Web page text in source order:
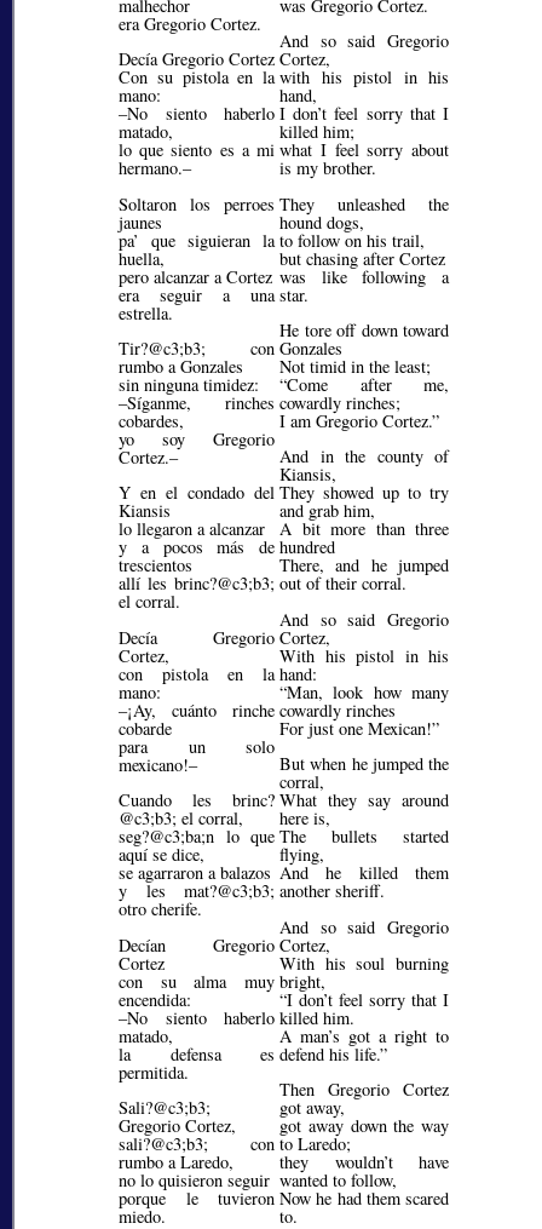
malhechor
era Gregorio Cortez.
Decía Gregorio Cortez
Con su pistola en la
mano:
–No siento haberlo
matado,
lo que siento es a mi
hermano.–
Soltaron los perroes
jaunes
pa’ que siguieran la
huella,
pero alcanzar a Cortez
era seguir a una
estrella.
Tir?@c3;b3; con
rumbo a Gonzales
sin ninguna timidez:
–Síganme, rinches
cobardes,
yo soy Gregorio
Cortez.–
Y en el condado del
Kiansis
lo llegaron a alcanzar
y a pocos más de
trescientos
allí les brinc?@c3;b3;
el corral.
Decía Gregorio
Cortez,
con pistola en la
mano:
–¡Ay, cuánto rinche
cobarde
para un solo
mexicano!–
Cuando les brinc?
@c3;b3; el corral,
seg?@c3;ba;n lo que
aquí se dice,
se agarraron a balazos
y les mat?@c3;b3;
otro cherife.
Decían Gregorio
Cortez
con su alma muy
encendida:
–No siento haberlo
matado,
la defensa es
permitida.
Sali?@c3;b3;
Gregorio Cortez,
sali?@c3;b3; con
rumbo a Laredo,
no lo quisieron seguir
porque le tuvieron
miedo.
was Gregorio Cortez.
And so said Gregorio
Cortez,
with his pistol in his
hand,
I don’t feel sorry that I
killed him;
what I feel sorry about
is my brother.
They unleashed the
hound dogs,
to follow on his trail,
but chasing after Cortez
was like following a
star.
He tore off down toward
Gonzales
Not timid in the least;
Come after me,
cowardly rinches;
I am Gregorio Cortez.
And in the county of
Kiansis,
They showed up to try
and grab him,
A bit more than three
hundred
There, and he jumped
out of their corral.
And so said Gregorio
Cortez,
With his pistol in his
hand:
Man, look how many
cowardly rinches
For just one Mexican!
But when he jumped the
corral,
What they say around
here is,
The bullets started
flying,
And he killed them
another sheriff.
And so said Gregorio
Cortez,
With his soul burning
bright,
I don’t feel sorry that I
killed him.
A man’s got a right to
defend his life.
Then Gregorio Cortez
got away,
got away down the way
to Laredo;
they wouldn’t have
wanted to follow,
Now he had them scared
to.